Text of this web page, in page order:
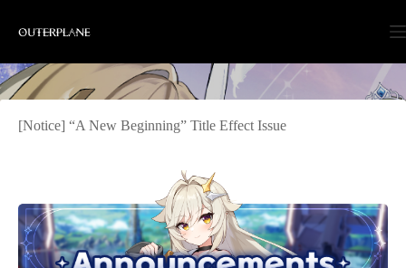
content
[Notice] “A New Beginning” Title Effect Issue